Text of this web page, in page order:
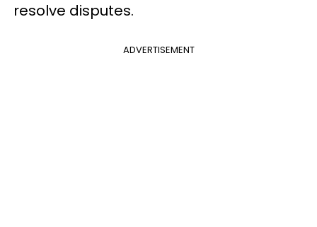
resolve disputes.
ADVERTISEMENT